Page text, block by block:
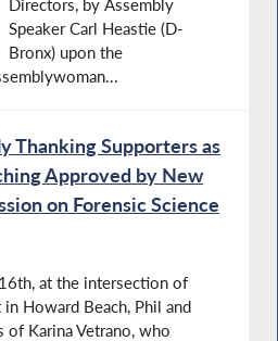
Directors, by Assembly
Speaker Carl Heastie (D-
Bronx) upon the
Thanking Supporters as
Approved by New
on Forensic Science
at the intersection of
Howard Beach, Phil and
of Karina Vetrano, who